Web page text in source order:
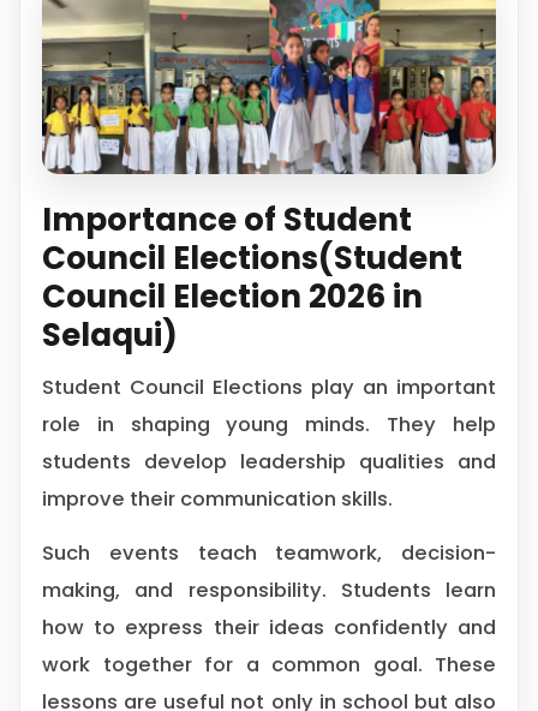
Importance of Student
Council Elections(Student
Council Election 2026 in
Selaqui)
Student Council Elections play an important
role in shaping young minds. They help
students develop leadership qualities and
improve their communication skills.
Such events teach teamwork, decision-
making, and responsibility. Students learn
how to express their ideas confidently and
work together for a common goal. These
lessons are useful not only in school but also